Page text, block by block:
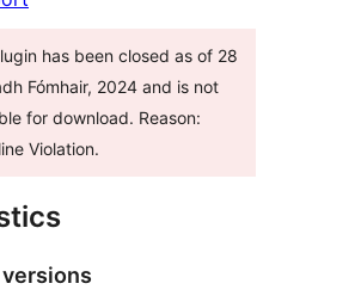
has been closed as of 28
Fómhair, 2024 and is not
for download. Reason:
Violation.